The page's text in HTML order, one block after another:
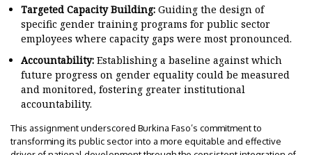
Targeted Capacity Building: Guiding the design of
specific gender training programs for public sector
employees where capacity gaps were most pronounced.
Accountability: Establishing a baseline against which
future progress on gender equality could be measured
and monitored, fostering greater institutional
accountability.
This assignment underscored Burkina Faso’s commitment to
transforming its public sector into a more equitable and effective